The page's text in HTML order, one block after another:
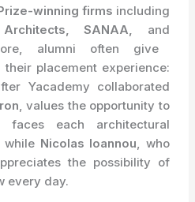
winning firms including
SANAA, and
alumni often give
placement experience:
Yacademy collaborated
, values the opportunity to
each architectural
while Nicolas Ioannou, who
the possibility of
every day.